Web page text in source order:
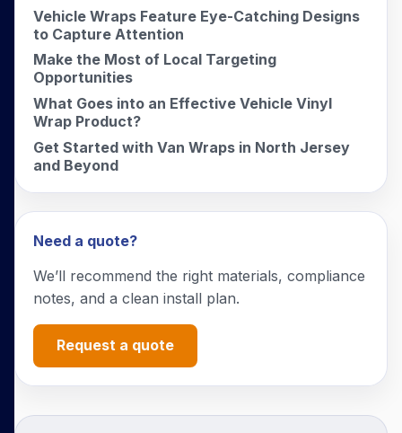
Vehicle Wraps Feature Eye-Catching Designs
to Capture Attention
Make the Most of Local Targeting
Opportunities
What Goes into an Effective Vehicle Vinyl
Wrap Product?
Get Started with Van Wraps in North Jersey
and Beyond
Need a quote?
We’ll recommend the right materials, compliance
notes, and a clean install plan.
Request a quote